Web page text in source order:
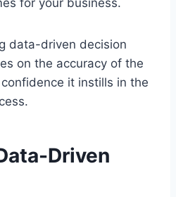
data-driven decision
on the accuracy of the
it instills in the
Driven